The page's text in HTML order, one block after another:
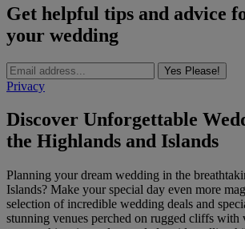
Get helpful tips and advice
your wedding
Yes Please!
Privacy
Discover Unforgettable
the Highlands and Islands
Planning your dream wedding in the
Islands? Make your special day even more
selection of incredible wedding deals and
stunning venues perched on rugged cliffs with